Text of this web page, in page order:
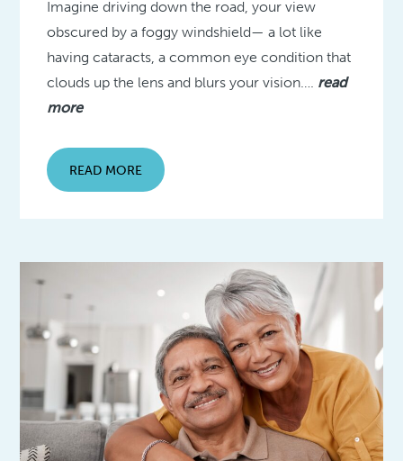
Imagine driving down the road, your view
obscured by a foggy windshield— a lot like
having cataracts, a common eye condition that
clouds up the lens and blurs your vision…. read
more
READ MORE